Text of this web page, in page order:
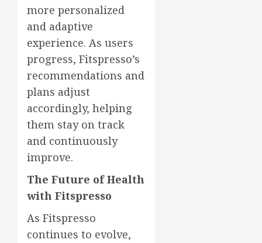
more personalized
and adaptive
experience. As users
progress, Fitspresso’s
recommendations and
plans adjust
accordingly, helping
them stay on track
and continuously
improve.
The Future of Health
with Fitspresso
As Fitspresso
continues to evolve,